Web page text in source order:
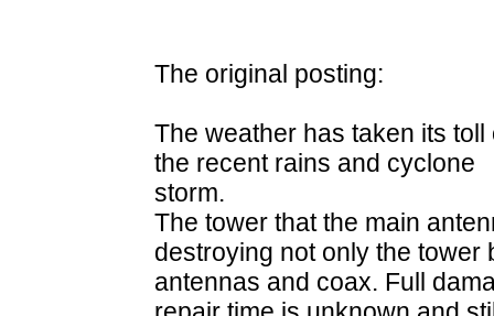
The original posting:
The weather has taken its
the recent rains and cyclone
storm.
The tower that the main
destroying not only the tower
antennas and coax. Full